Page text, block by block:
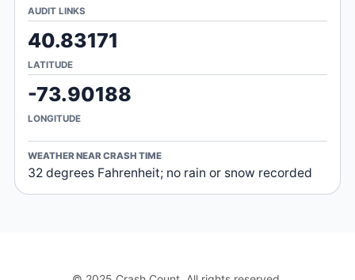
AUDIT LINKS
40.83171
LATITUDE
-73.90188
LONGITUDE
WEATHER NEAR CRASH TIME
32 degrees Fahrenheit; no rain or snow recorded